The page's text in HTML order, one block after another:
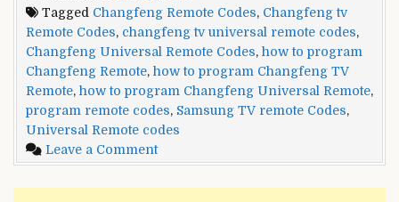
Remote
Codes
and
Setup
Guide
Tagged Changfeng Remote Codes, Changfeng tv
Remote Codes, changfeng tv universal remote codes,
Changfeng Universal Remote Codes, how to program
Changfeng Remote, how to program Changfeng TV
Remote, how to program Changfeng Universal Remote,
program remote codes, Samsung TV remote Codes,
Universal Remote codes
Leave a Commenton
Changfeng
TV